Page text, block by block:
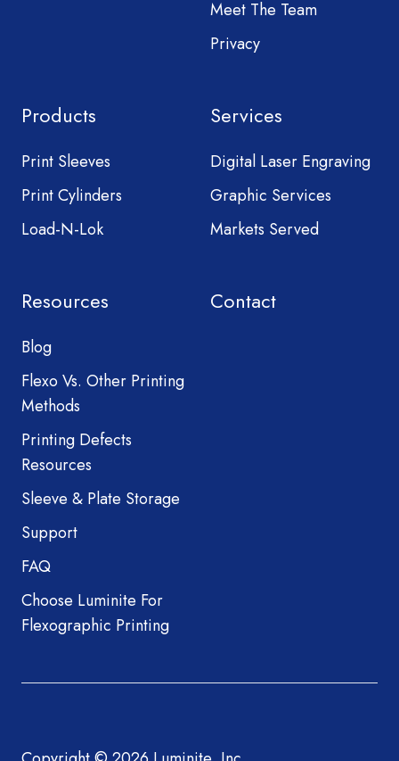
Meet The Team
Privacy
Products
Print Sleeves
Print Cylinders
Load-N-Lok
Services
Digital Laser Engraving
Graphic Services
Markets Served
Resources
Blog
Flexo Vs. Other Printing
Methods
Printing Defects
Resources
Sleeve & Plate Storage
Support
FAQ
Choose Luminite For
Flexographic Printing
Contact